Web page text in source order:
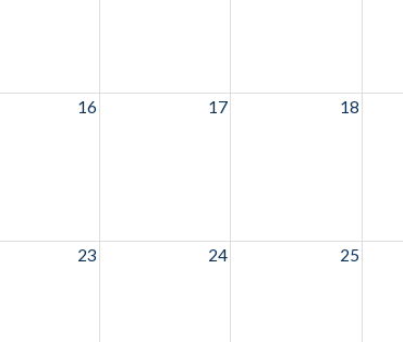
16 17 18
23 24 25